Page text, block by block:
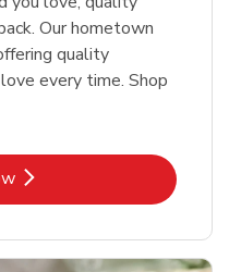
Our hometown
quality
every time. Shop
Opens in New Tab